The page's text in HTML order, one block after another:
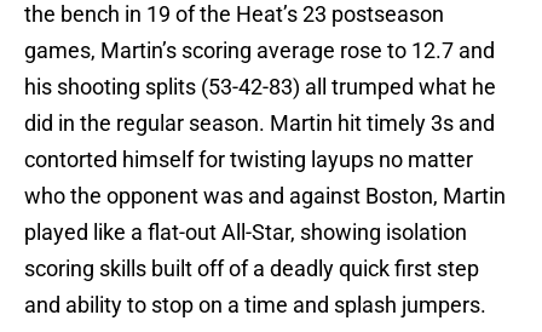
the bench in 19 of the Heat’s 23 postseason
games, Martin’s scoring average rose to 12.7 and
his shooting splits (53-42-83) all trumped what he
did in the regular season. Martin hit timely 3s and
contorted himself for twisting layups no matter
who the opponent was and against Boston, Martin
played like a flat-out All-Star, showing isolation
scoring skills built off of a deadly quick first step
and ability to stop on a time and splash jumpers.